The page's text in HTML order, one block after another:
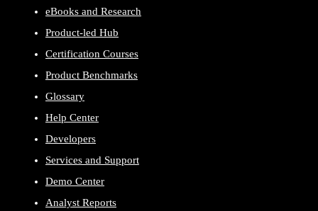
eBooks and Research
Product-led Hub
Certification Courses
Product Benchmarks
Glossary
Help Center
Developers
Services and Support
Demo Center
Analyst Reports